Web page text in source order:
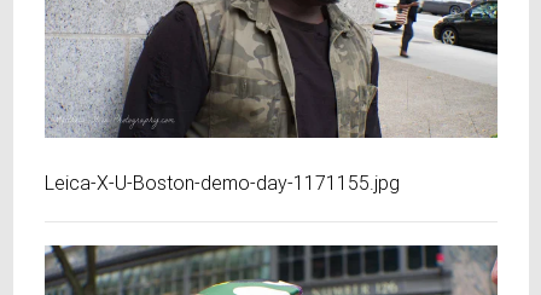
Leica-X-U-Boston-demo-day-1171155.jpg